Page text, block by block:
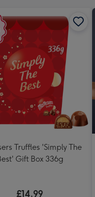
Truffles 'Simply The
Gift Box 336g
£14.99